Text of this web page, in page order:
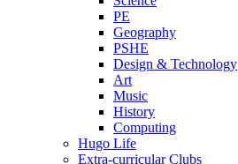
PE
Geography
PSHE
Design & Technology
Art
Music
History
Computing
Hugo Life
Extra-curricular Clubs